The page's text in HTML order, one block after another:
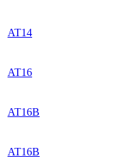
AT14
AT16
AT16B
AT16B